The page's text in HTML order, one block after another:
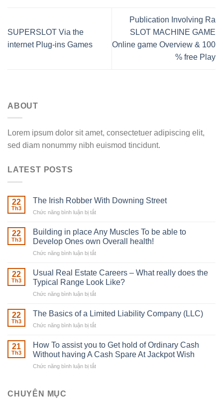
SUPERSLOT Via the
internet Plug-ins Games
Publication Involving Ra
SLOT MACHINE GAME
Online game Overview & 100
% free Play
ABOUT
Lorem ipsum dolor sit amet, consectetuer adipiscing elit,
sed diam nonummy nibh euismod tincidunt.
LATEST POSTS
22
Th3
The Irish Robber With Downing Street
Chức năng bình luận bị tắt
Irish
Robber
With
22
Th3
Building in place Any Muscles To be able to
Develop Ones own Overall health!
Chức năng bình luận bị tắt
in
place
Any
be
Ones
own
22
Th3
Usual Real Estate Careers – What really does the
Typical Range Look Like?
Chức năng bình luận bị tắt
Real
What
really
22
Th3
The Basics of a Limited Liability Company (LLC)
Chức năng bình luận bị tắt
Basics
of
a
21
Th3
How To assist you to Get hold of Ordinary Cash
Without having A Cash Spare At Jackpot Wish
Chức năng bình luận bị tắt
CHUYÊN MỤC